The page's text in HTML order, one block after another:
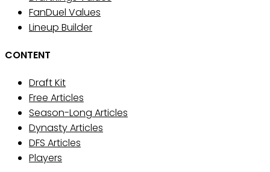
FanDuel Values
Lineup Builder
CONTENT
Draft Kit
Free Articles
Season-Long Articles
Dynasty Articles
DFS Articles
Players